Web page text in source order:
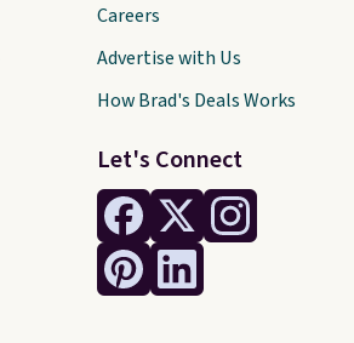
Let's Connect
Careers
Advertise with Us
How Brad's Deals Works